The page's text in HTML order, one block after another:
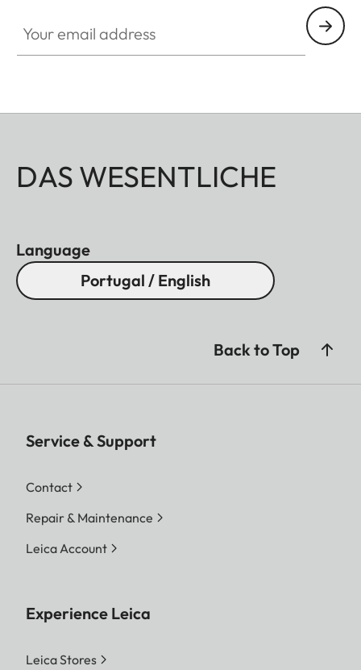
DAS WESENTLICHE
Language
Portugal / English
Back to Top
Service & Support
Contact
Repair & Maintenance
Leica Account
Experience Leica
Leica Stores